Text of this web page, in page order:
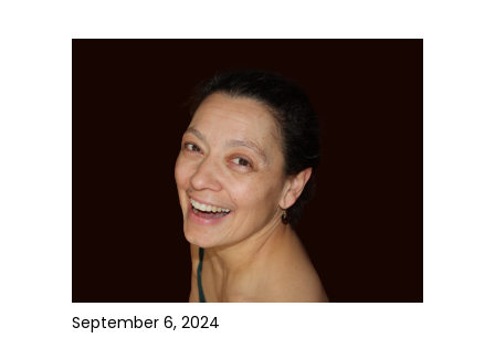
September 6, 2024